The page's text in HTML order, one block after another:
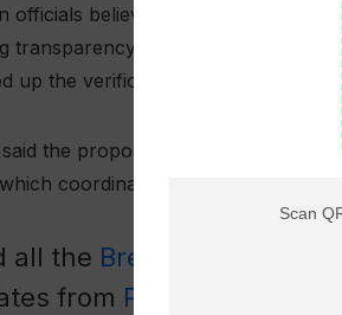
officials believe that shifting to a
transparency and operational
up the verification process.
the proposal is likely to be
coordinates policies among
all the Breaking News
from Pakistan Times .